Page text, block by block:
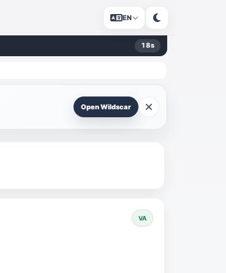
EN
17s
Open Wildscar
VA